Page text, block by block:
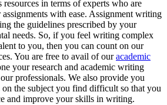
resources in terms of experts who are
with ease. Assignment writing
the guidelines prescribed by your
needs. So, if you feel writing complex
to you, then you can count on our
You are free to avail of ouracademic
your research and academic writing
professionals. We also provide you
on the subject you find difficult so that you
and improve your skills in writing.